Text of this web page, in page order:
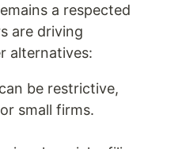
a respected
are driving
alternatives:
be restrictive,
small firms.